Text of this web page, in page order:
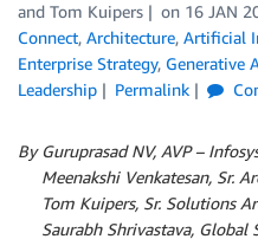
and Tom Kuipers on 16 JAN
Connect, Architecture, Artificial
Enterprise Strategy, Generative
Leadership
Permalink
By Guruprasad NV, AVP –
Meenakshi Venkatesan, Sr.
Tom Kuipers, Sr. Solutions
Saurabh Shrivastava, Global